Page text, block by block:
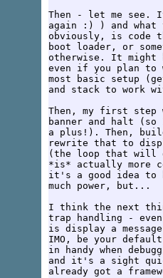
Then - let me see.
again :) ) and what
obviously, is code
boot loader, or
otherwise. It might
even if you plan to
most basic setup
and stack to work
Then, my first step
banner and halt (so
a plus!). Then,
rewrite that to
(the loop that will
*is* actually
it's a good idea to
much power, but...
I think the next
trap handling -
is display a
IMO, be your
in handy when
and it's a sight
already got a